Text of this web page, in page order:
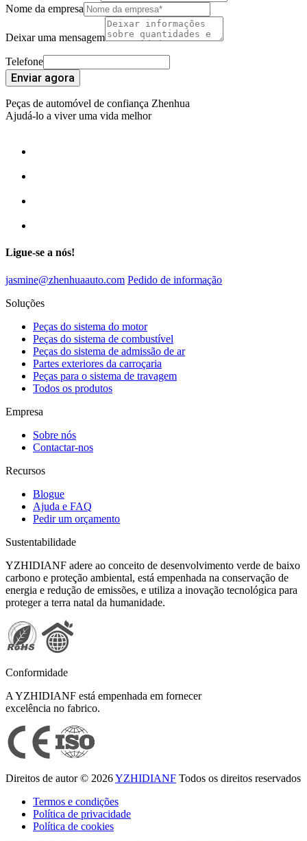
Nome da empresa
Deixar uma mensagem
Telefone
Enviar agora
Peças de automóvel de confiança Zhenhua
Ajudá-lo a viver uma vida melhor
Ligue-se a nós!
jasmine@zhenhuaauto.com Pedido de informação
Soluções
Peças do sistema do motor
Peças do sistema de combustível
Peças do sistema de admissão de ar
Partes exteriores da carroçaria
Peças para o sistema de travagem
Todos os produtos
Empresa
Sobre nós
Contactar-nos
Recursos
Blogue
Ajuda e FAQ
Pedir um orçamento
Sustentabilidade
YZHIDIANF adere ao conceito de desenvolvimento verde de baixo
carbono e proteção ambiental, está empenhada na conservação de
energia e redução de emissões, e utiliza a inovação tecnológica para
proteger a terra natal da humanidade.
Conformidade
A YZHIDIANF está empenhada em fornecer
excelência no fabrico.
Direitos de autor © 2026YZHIDIANF Todos os direitos reservados
Termos e condições
Política de privacidade
Política de cookies